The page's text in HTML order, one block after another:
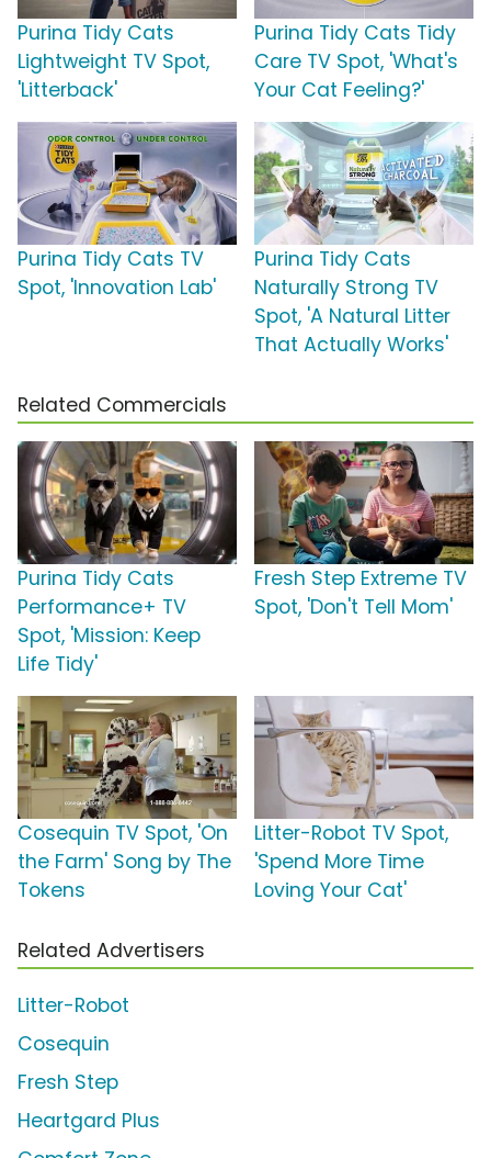
Purina Tidy Cats
Lightweight TV Spot,
'Litterback'
Purina Tidy Cats Tidy
Care TV Spot, 'What's
Your Cat Feeling?'
Purina Tidy Cats TV
Spot, 'Innovation Lab'
Purina Tidy Cats
Naturally Strong TV
Spot, 'A Natural Litter
That Actually Works'
Related Commercials
Purina Tidy Cats
Performance+ TV
Spot, 'Mission: Keep
Life Tidy'
Fresh Step Extreme TV
Spot, 'Don't Tell Mom'
Cosequin TV Spot, 'On
the Farm' Song by The
Tokens
Litter-Robot TV Spot,
'Spend More Time
Loving Your Cat'
Related Advertisers
Litter-Robot
Cosequin
Fresh Step
Heartgard Plus